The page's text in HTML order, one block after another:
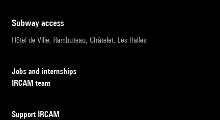
subway access
Hôtel de Ville, Rambuteau, Châtelet, Les Halles
Jobs and internships
IRCAM team
Support IRCAM